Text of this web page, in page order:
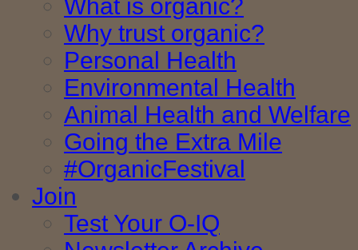
What is organic?
Why trust organic?
Personal Health
Environmental Health
Animal Health and Welfare
Going the Extra Mile
#OrganicFestival
Join
Test Your O-IQ